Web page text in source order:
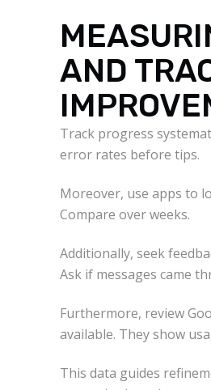
AND
Track progress
error rates before tips.
Moreover, use apps to
Compare over weeks.
Additionally, seek
Ask if messages came
Furthermore, review
available. They show
This data guides